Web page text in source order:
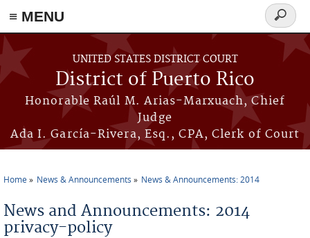
≡ MENU
Skip to main content
UNITED STATES DISTRICT COURT
District of Puerto Rico
Honorable Raúl M. Arias-Marxuach, Chief
Judge
Ada I. García-Rivera, Esq., CPA, Clerk of Court
Search
form
Home News & Announcements News & Announcements: 2014
News and Announcements: 2014
privacy-policy